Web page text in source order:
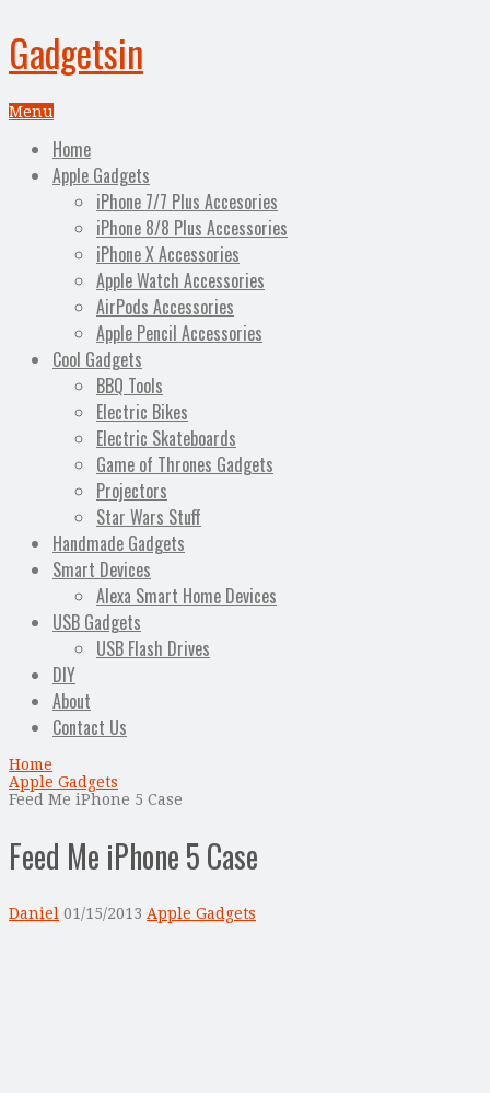
Gadgetsin
Menu
Home
Apple Gadgets
iPhone 7/7 Plus Accesories
iPhone 8/8 Plus Accessories
iPhone X Accessories
Apple Watch Accessories
AirPods Accessories
Apple Pencil Accessories
Cool Gadgets
BBQ Tools
Electric Bikes
Electric Skateboards
Game of Thrones Gadgets
Projectors
Star Wars Stuff
Handmade Gadgets
Smart Devices
Alexa Smart Home Devices
USB Gadgets
USB Flash Drives
DIY
About
Contact Us
Home
Apple Gadgets
Feed Me iPhone 5 Case
Feed Me iPhone 5 Case
Daniel 01/15/2013 Apple Gadgets